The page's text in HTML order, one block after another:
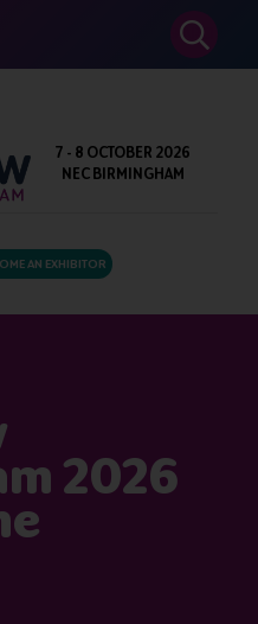
SEARCH
7 - 8 OCTOBER 2026
NEC BIRMINGHAM
AN EXHIBITOR
2026